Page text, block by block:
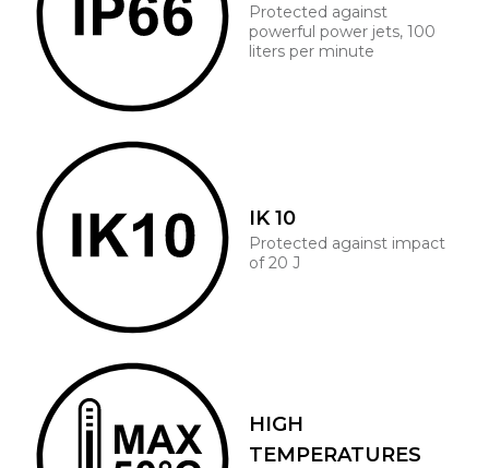
Protected against
powerful power jets, 100
liters per minute
IK 10
Protected against impact
of 20 J
HIGH
TEMPERATURES